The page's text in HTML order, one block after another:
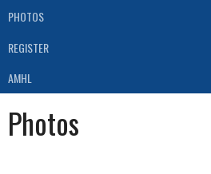
PHOTOS
REGISTER
AMHL
Photos